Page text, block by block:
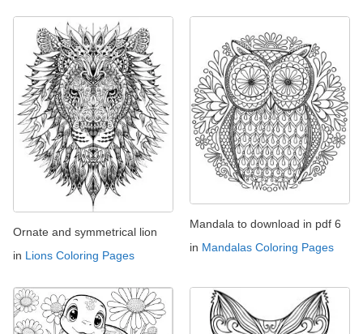
Ornate and symmetrical lion
in Lions Coloring Pages
Mandala to download in pdf 6
in Mandalas Coloring Pages